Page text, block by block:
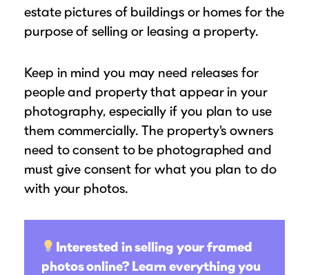
estate pictures of buildings or homes for the
purpose of selling or leasing a property.
Keep in mind you may need releases for
people and property that appear in your
photography, especially if you plan to use
them commercially. The property’s owners
need to consent to be photographed and
must give consent for what you plan to do
with your photos.
Interested in selling your framed
photos online? Learn everything you